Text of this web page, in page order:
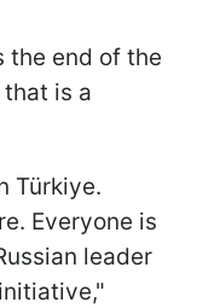
the end of the
is a
Türkiye.
Everyone is
leader